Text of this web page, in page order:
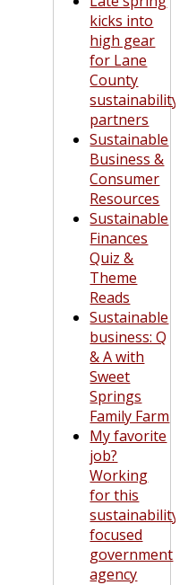
kicks into
high gear
for Lane
County
sustainability
partners
Sustainable
Business &
Consumer
Resources
Sustainable
Finances
Quiz &
Theme
Reads
Sustainable
business: Q
& A with
Sweet
Springs
Family Farm
My favorite
job?
Working
for this
sustainability-
focused
government
agency